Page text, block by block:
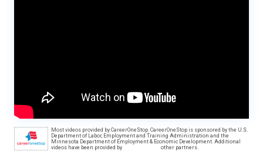
Most videos provided by CareerOneStop. CareerOneStop is sponsored by the U.S.
Department of Labor, Employment and Training Administration and the
Minnesota Department of Employment & Economic Development. Additional
videos have been provided by
other partners.